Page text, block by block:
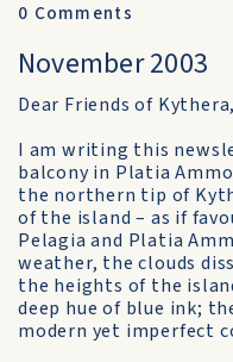
0 Comments
November 2003
Dear Friends of Kythera,
I am writing this
balcony in Platia
the northern tip of
of the island – as if
Pelagia and Platia
weather, the clouds
the heights of the
deep hue of blue ink;
modern yet imperfect